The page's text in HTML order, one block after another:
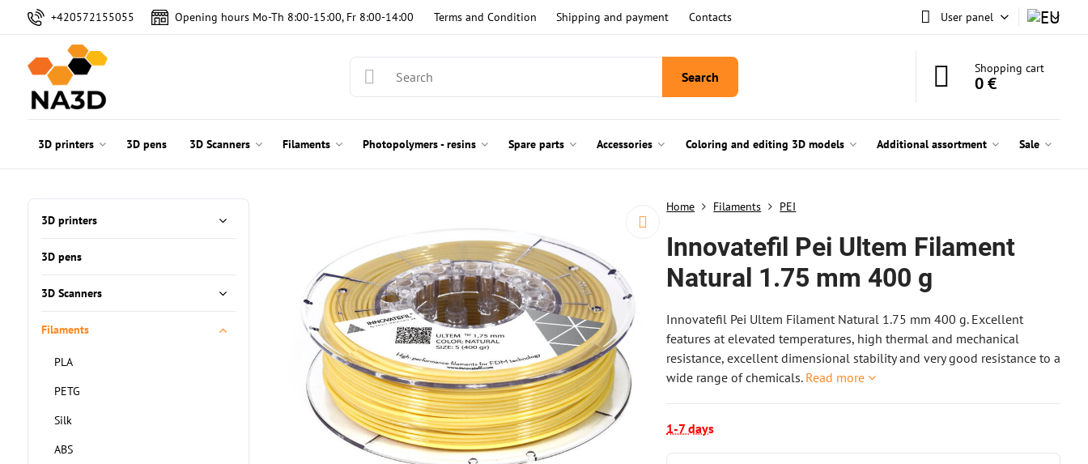
+420572155055 Opening hours Mo-Th 8:00-15:00, Fr 8:00-14:00 Terms and Condition Shipping and payment Contacts User panel
Search
Shopping cart
0 €
3D printers 3D pens 3D Scanners Filaments Photopolymers - resins Spare parts Accessories Coloring and editing 3D models Additional assortment Sale
Home Filaments PEI
Innovatefil Pei Ultem Filament
Natural 1.75 mm 400 g
Innovatefil Pei Ultem Filament Natural 1.75 mm 400 g. Excellent
features at elevated temperatures, high thermal and mechanical
resistance, excellent dimensional stability and very good resistance to a
wide range of chemicals. Read more
1-7 days
3D printers
3D pens
3D Scanners
Filaments
PLA
PETG
Silk
ABS